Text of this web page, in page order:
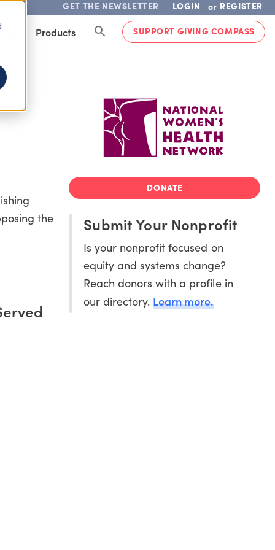
GET THE NEWSLETTER LOGIN or REGISTER
Products SUPPORT GIVING COMPASS
the
DONATE
Submit Your Nonprofit
Is your nonprofit focused on
equity and systems change?
Reach donors with a profile in
our directory.Learn more.